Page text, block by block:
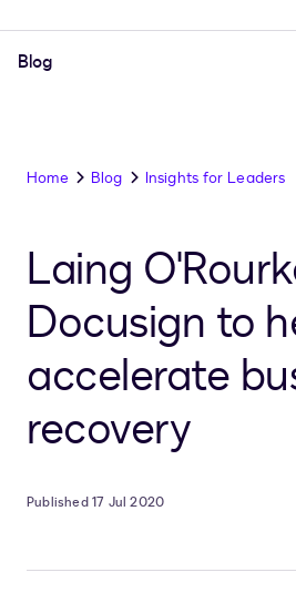
Blog
Home Blog Insights for Leaders
Laing
Docusign to
accelerate
recovery
Published 17 Jul 2020